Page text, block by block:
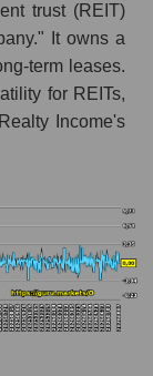
ratio
book
trust (REIT)
It owns a
term leases.
for REITs,
Income's